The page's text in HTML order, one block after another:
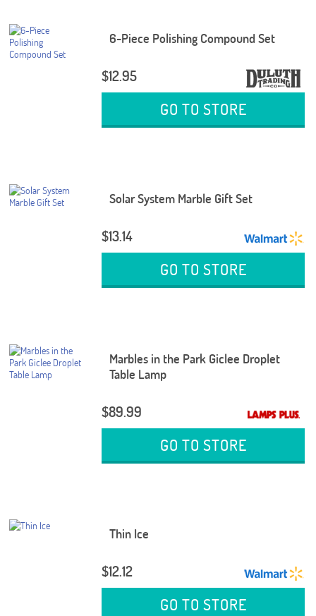
6-Piece Polishing Compound Set
$12.95
GO TO STORE
Solar System Marble Gift Set
$13.14
GO TO STORE
Marbles in the Park Giclee Droplet
Table Lamp
$89.99
GO TO STORE
Thin Ice
$12.12
GO TO STORE